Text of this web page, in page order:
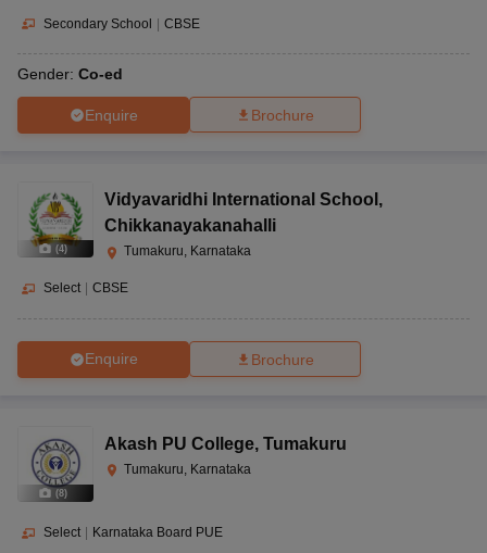
Secondary School | CBSE
Gender: Co-ed
Enquire Brochure
(4)
Vidyavaridhi International School ,
Chikkanayakanahalli
Tumakuru, Karnataka
Select CBSE
Enquire Brochure
(8)
Akash PU College, Tumakuru
Tumakuru, Karnataka
Select | Karnataka Board PUE